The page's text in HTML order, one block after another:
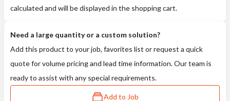
calculated and will be displayed in the shopping cart.
Need a large quantity or a custom solution?
Add this product to your job, favorites list or request a quick
quote for volume pricing and lead time information. Our team is
ready to assist with any special requirements.
Add to Job